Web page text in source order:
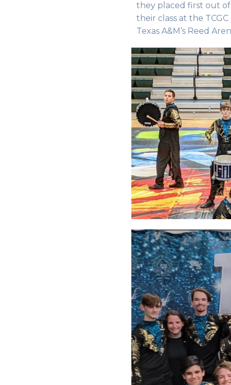
they placed first out of
their class at the
Texas A&M’s Reed